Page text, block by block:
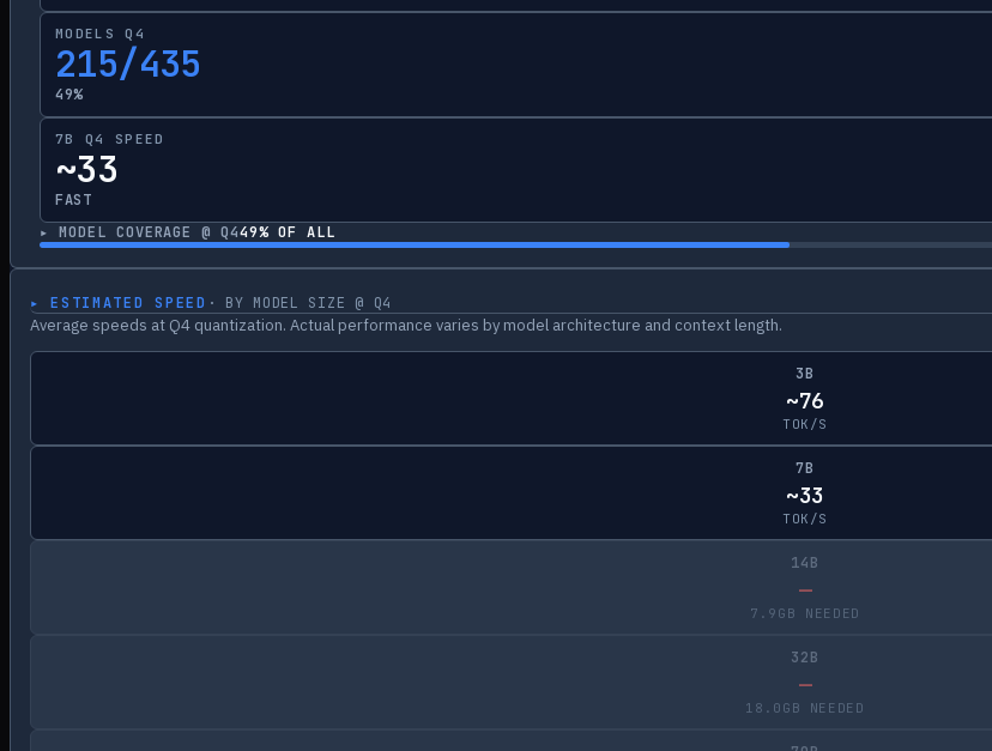
MODELS Q4
215/435
49%
7B Q4 SPEED
~33
FAST
▸ MODEL COVERAGE @ Q449% OF ALL
▸ ESTIMATED SPEED · BY MODEL SIZE @ Q4
Average speeds at Q4 quantization. Actual performance varies by model architecture and context length.
3B
~76
TOK/S
7B
~33
TOK/S
14B
—
7.9GB NEEDED
32B
—
18.0GB NEEDED